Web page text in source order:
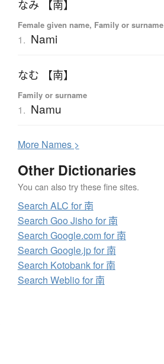
なみ 【南】
Female given name, Family or surname
1. Nami
なむ 【南】
Family or surname
1. Namu
More Names >
Other Dictionaries
You can also try these fine sites.
Search ALC for 南
Search Goo Jisho for 南
Search Google.com for 南
Search Google.jp for 南
Search Kotobank for 南
Search Weblio for 南